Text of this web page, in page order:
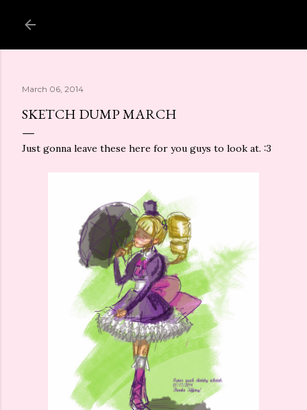
March 06, 2014
SKETCH DUMP MARCH
Just gonna leave these here for you guys to look at. :3